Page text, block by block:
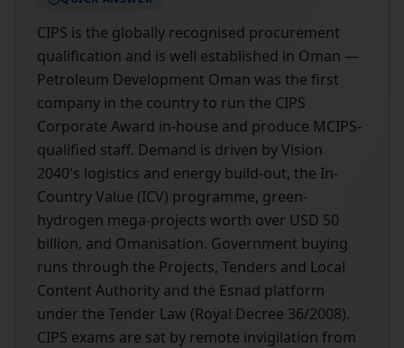
CIPS is the globally recognised procurement
qualification and is well established in Oman —
Petroleum Development Oman was the first
company in the country to run the CIPS
Corporate Award in-house and produce MCIPS-
qualified staff. Demand is driven by Vision
2040's logistics and energy build-out, the In-
Country Value (ICV) programme, green-
hydrogen mega-projects worth over USD 50
billion, and Omanisation. Government buying
runs through the Projects, Tenders and Local
Content Authority and the Esnad platform
under the Tender Law (Royal Decree 36/2008).
CIPS exams are sat by remote invigilation from